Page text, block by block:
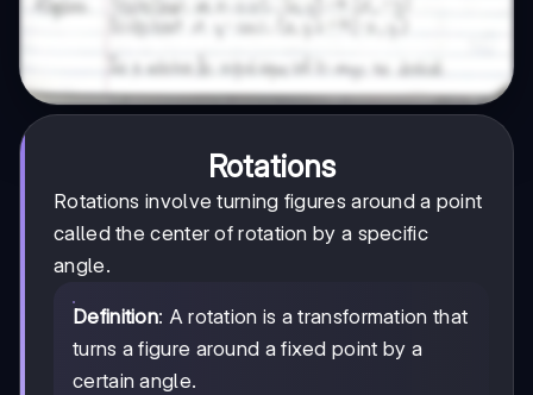
Rotations
Rotations involve turning figures around a point
called the center of rotation by a specific
angle.
Definition: A rotation is a transformation that
turns a figure around a fixed point by a
certain angle.